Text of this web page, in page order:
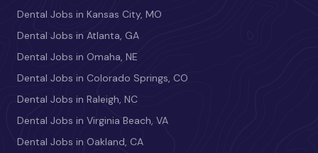
Dental Jobs in Kansas City, MO
Dental Jobs in Atlanta, GA
Dental Jobs in Omaha, NE
Dental Jobs in Colorado Springs, CO
Dental Jobs in Raleigh, NC
Dental Jobs in Virginia Beach, VA
Dental Jobs in Oakland, CA